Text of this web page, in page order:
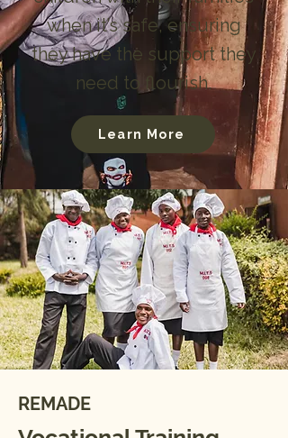
when it’s safe, ensuring
they have the support they
need to flourish.
Learn More
REMADE